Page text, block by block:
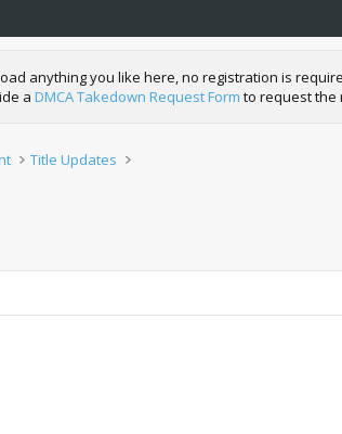
anything you like here, no registration is
a DMCA Takedown Request Form to request the
Title Updates